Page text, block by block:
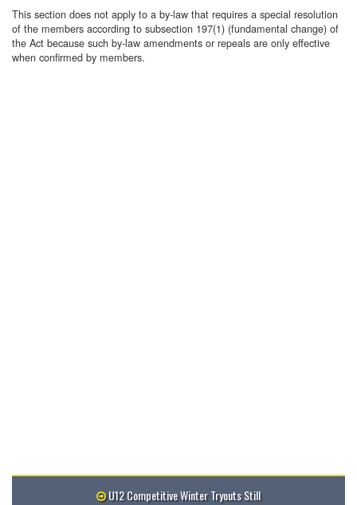
This section does not apply to a by-law that requires a special resolution
of the members according to subsection 197(1) (fundamental change) of
the Act because such by-law amendments or repeals are only effective
when confirmed by members.
U12 Competitive Winter Tryouts Still